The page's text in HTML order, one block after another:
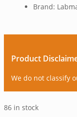
Brand:
Product
We do not classify
86 in stock